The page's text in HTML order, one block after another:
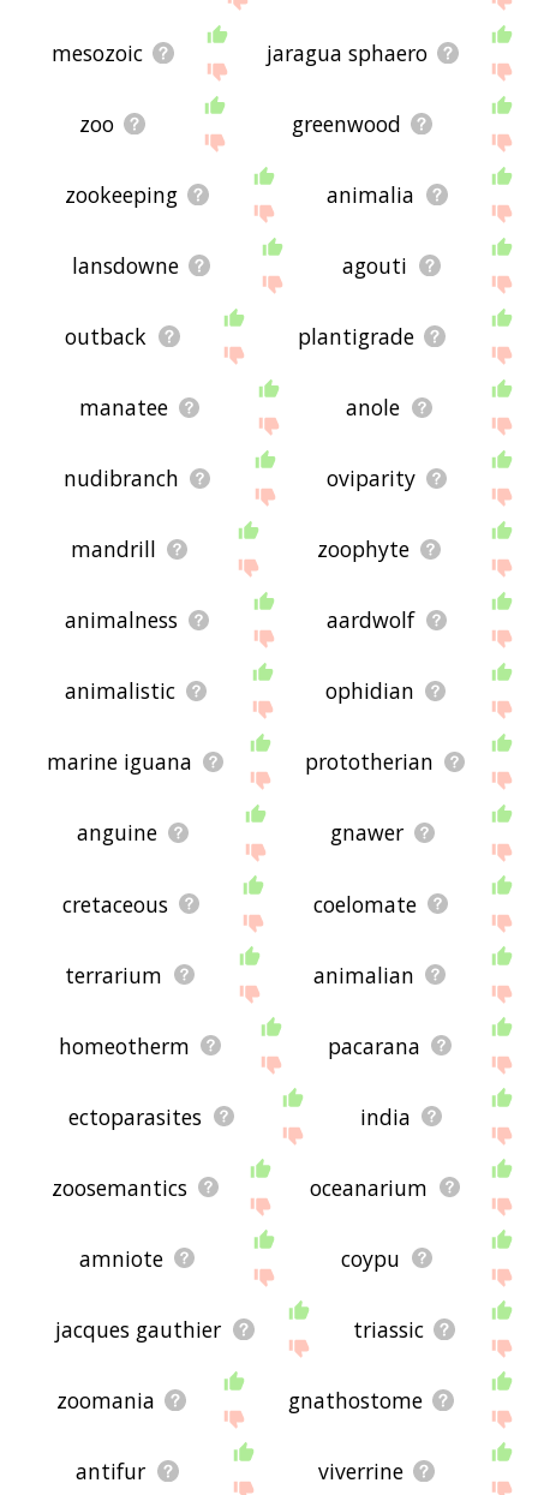
mesozoic jaragua sphaero
zoo greenwood
zookeeping animalia
lansdowne agouti
outback plantigrade
manatee anole
nudibranch oviparity
mandrill zoophyte
animalness aardwolf
animalistic ophidian
marine iguana prototherian
anguine gnawer
cretaceous coelomate
terrarium animalian
homeotherm pacarana
ectoparasites india
zoosemantics oceanarium
amniote coypu
jacques gauthier triassic
zoomania gnathostome
antifur viverrine